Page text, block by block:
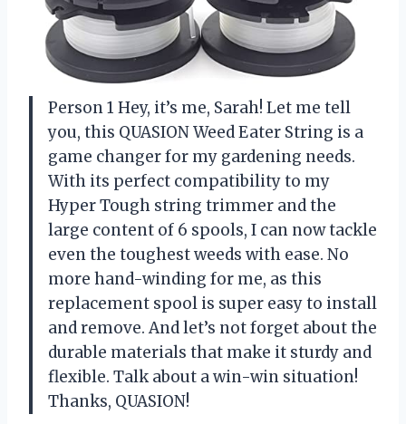
Person 1 Hey, it’s me, Sarah! Let me tell
you, this QUASION Weed Eater String is a
game changer for my gardening needs.
With its perfect compatibility to my
Hyper Tough string trimmer and the
large content of 6 spools, I can now tackle
even the toughest weeds with ease. No
more hand-winding for me, as this
replacement spool is super easy to install
and remove. And let’s not forget about the
durable materials that make it sturdy and
flexible. Talk about a win-win situation!
Thanks, QUASION!